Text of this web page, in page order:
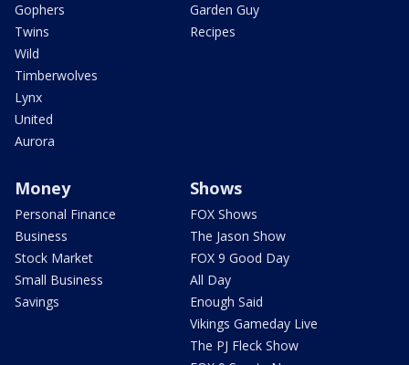
Gophers
Twins
Wild
Timberwolves
Lynx
United
Aurora
Garden Guy
Recipes
Money
Personal Finance
Business
Stock Market
Small Business
Savings
Shows
FOX Shows
The Jason Show
FOX 9 Good Day
All Day
Enough Said
Vikings Gameday Live
The PJ Fleck Show